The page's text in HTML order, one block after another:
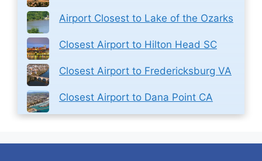
Airport Closest to Lake of the Ozarks
Closest Airport to Hilton Head SC
Closest Airport to Fredericksburg VA
Closest Airport to Dana Point CA